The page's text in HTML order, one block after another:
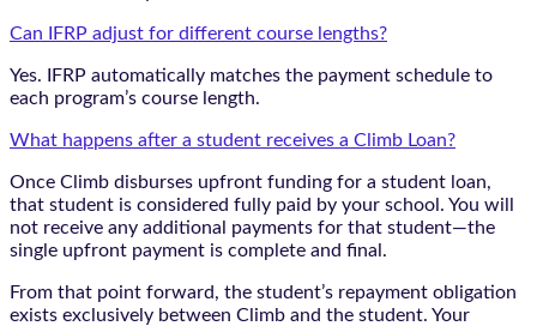
Can IFRP adjust for different course lengths?
Yes. IFRP automatically matches the payment schedule to
each program’s course length.
What happens after a student receives a Climb Loan?
Once Climb disburses upfront funding for a student loan,
that student is considered fully paid by your school. You will
not receive any additional payments for that student—the
single upfront payment is complete and final.
From that point forward, the student’s repayment obligation
exists exclusively between Climb and the student. Your